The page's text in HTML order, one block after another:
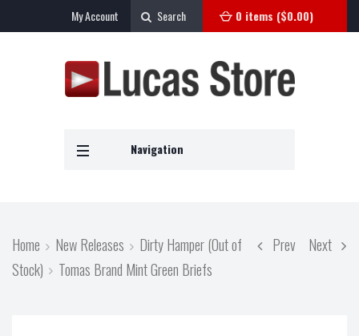
0 items ($0.00)
Search
My Account
Navigation
Prev Next
Home New Releases
Dirty Hamper (Out of
Stock)
Tomas Brand Mint Green Briefs